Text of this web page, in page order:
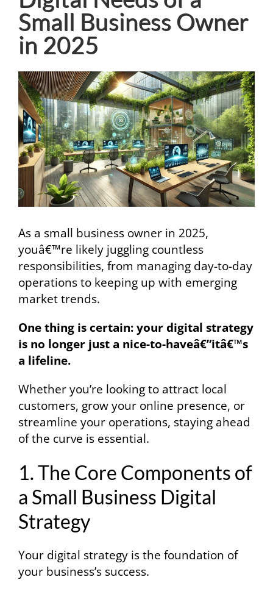
Small Business Owner
in 2025
View
Larger
Image
As a small business owner in 2025,
youâ€™re likely juggling countless
responsibilities, from managing day-to-day
operations to keeping up with emerging
market trends.
One thing is certain: your digital strategy
is no longer just a nice-to-haveâ€”itâ€™s
a lifeline.
Whether you’re looking to attract local
customers, grow your online presence, or
streamline your operations, staying ahead
of the curve is essential.
1. The Core Components of
a Small Business Digital
Strategy
Your digital strategy is the foundation of
your business’s success.